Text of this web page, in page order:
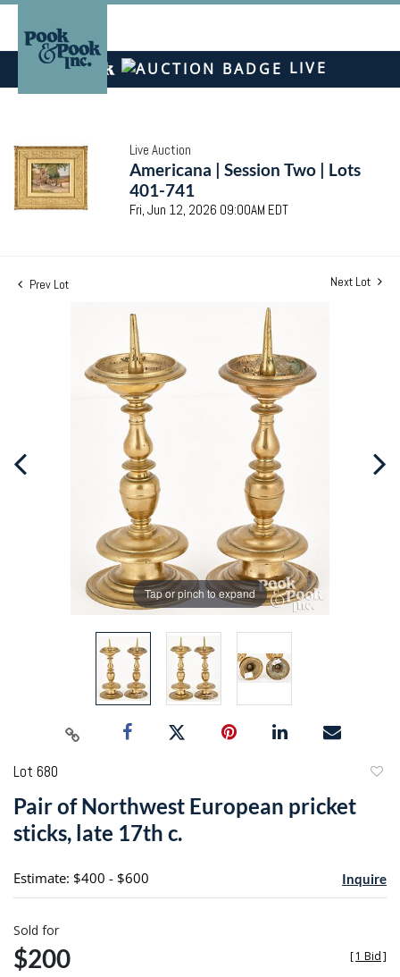
LIVE
Live Auction
Americana | Session Two | Lots
401-741
Fri, Jun 12, 2026 09:00AM EDT
Prev Lot Next Lot
Tap or pinch to expand
Lot 680
Pair of Northwest European pricket
sticks, late 17th c.
Estimate: $400 - $600 Inquire
Sold for
$200 [1 Bid]